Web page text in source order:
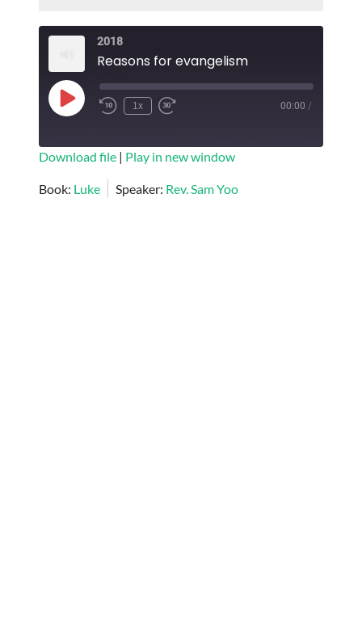
2018
Reasons for evangelism
Play
Episode
1x 00:00 /
SUBSCRIBE
RSS FEED
Download file| Play in new window
Book: Luke Speaker: Rev. Sam Yoo